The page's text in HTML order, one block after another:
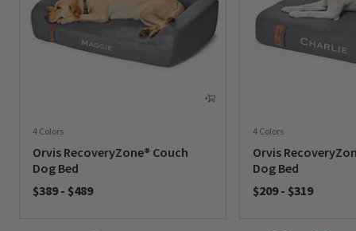
4 Colors
Orvis RecoveryZone® Couch
Dog Bed
$389 - $489
4 Colors
Orvis
Dog Bed
$209- $319